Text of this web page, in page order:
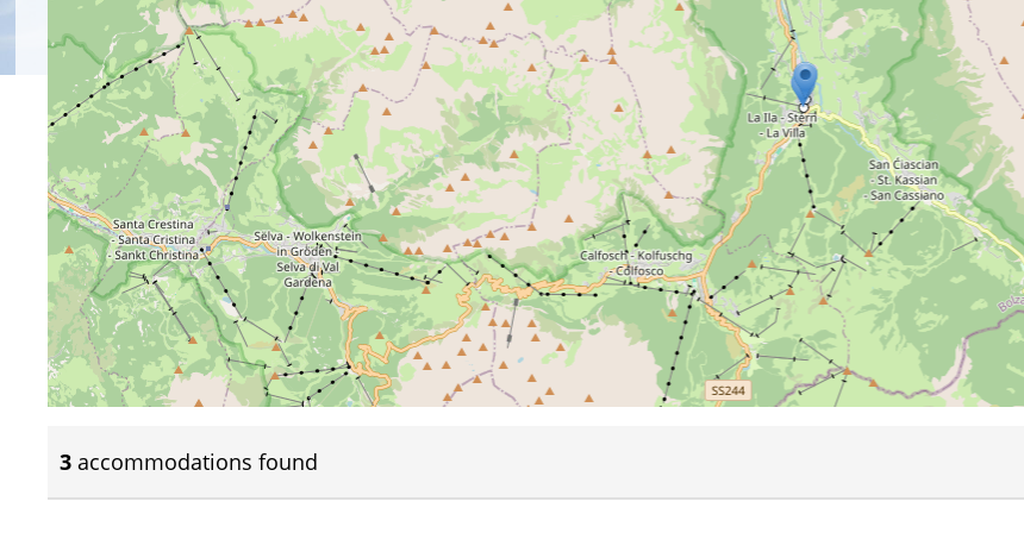
3accommodations found